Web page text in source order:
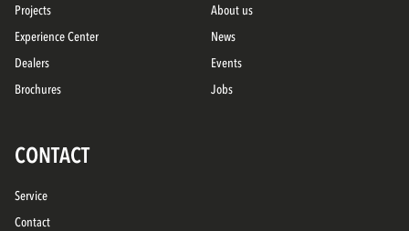
Projects
Experience Center
Dealers
Brochures
About us
News
Events
Jobs
CONTACT
Service
Contact